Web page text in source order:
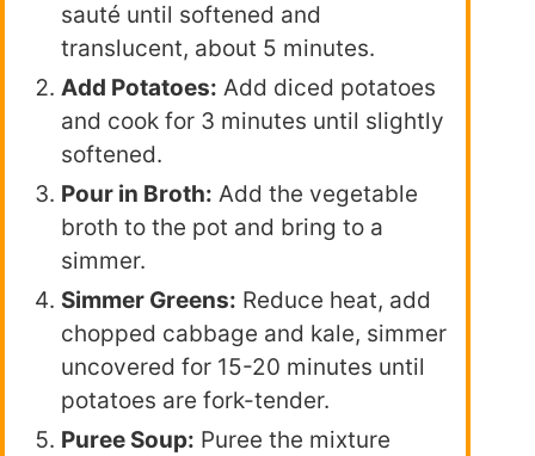
sauté until softened and
translucent, about 5 minutes.
Add Potatoes: Add diced potatoes
and cook for 3 minutes until slightly
softened.
Pour in Broth: Add the vegetable
broth to the pot and bring to a
simmer.
Simmer Greens: Reduce heat, add
chopped cabbage and kale, simmer
uncovered for 15-20 minutes until
potatoes are fork-tender.
Puree Soup: Puree the mixture